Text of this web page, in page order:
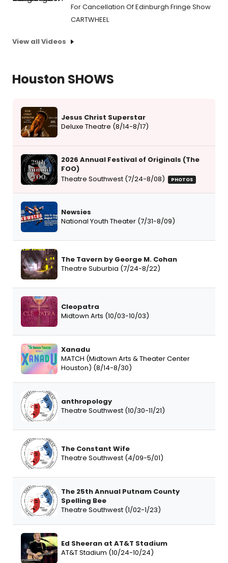
For Cancellation Of Edinburgh Fringe Show
CARTWHEEL
View all Videos
Houston SHOWS
Jesus Christ Superstar
Deluxe Theatre (8/14-8/17)
2026 Annual Festival of Originals (The
FOO)
Theatre Southwest (7/24-8/08)
PHOTOS
Newsies
National Youth Theater (7/31-8/09)
The Tavern by George M. Cohan
Theatre Suburbia (7/24-8/22)
Cleopatra
Midtown Arts (10/03-10/03)
Xanadu
MATCH (Midtown Arts & Theater Center
Houston) (8/14-8/30)
anthropology
Theatre Southwest (10/30-11/21)
The Constant Wife
Theatre Southwest (4/09-5/01)
The 25th Annual Putnam County
Spelling Bee
Theatre Southwest (1/02-1/23)
Ed Sheeran at AT&T Stadium
AT&T Stadium (10/24-10/24)